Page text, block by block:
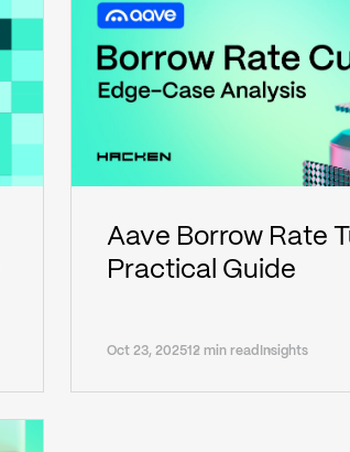
Aave Borrow Rate
Practical Guide
Oct 23, 202512 min read Insights